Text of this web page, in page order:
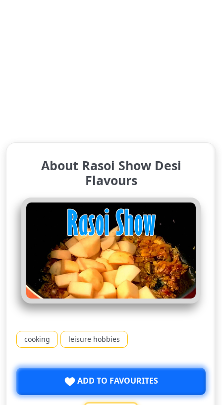
About Rasoi Show Desi
Flavours
cooking leisure hobbies
ADD TO FAVOURITES